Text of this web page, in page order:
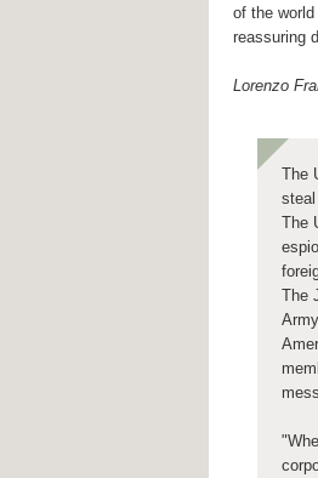
of the
reassuring
Lorenzo
The
The
The